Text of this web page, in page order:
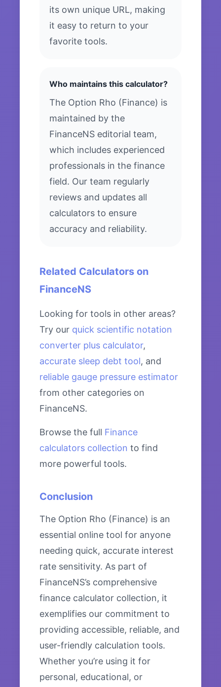
its own unique URL, making
it easy to return to your
favorite tools.
Who maintains this calculator?
The Option Rho (Finance) is
maintained by the
FinanceNS editorial team,
which includes experienced
professionals in the finance
field. Our team regularly
reviews and updates all
calculators to ensure
accuracy and reliability.
Related Calculators on
FinanceNS
Looking for tools in other areas?
Try our quick scientific notation
converter plus calculator,
accurate sleep debt tool, and
reliable gauge pressure estimator
from other categories on
FinanceNS.
Browse the full Finance
calculators collection to find
more powerful tools.
Conclusion
The Option Rho (Finance) is an
essential online tool for anyone
needing quick, accurate interest
rate sensitivity. As part of
FinanceNS’s comprehensive
finance calculator collection, it
exemplifies our commitment to
providing accessible, reliable, and
user-friendly calculation tools.
Whether you’re using it for
personal, educational, or